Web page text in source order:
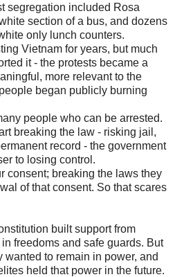
segregation included Rosa
section of a bus, and dozens
only lunch counters.
Vietnam for years, but much
it - the protests became a
more relevant to the
began publicly burning
people who can be arrested.
breaking the law - risking jail,
record - the government
to losing control.
consent; breaking the laws they
of that consent. So that scares
built support from
freedoms and safe guards. But
wanted to remain in power, and
held that power in the future.